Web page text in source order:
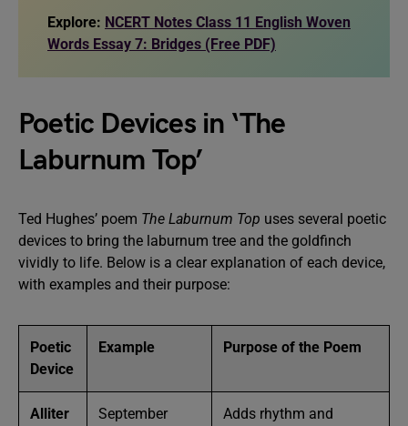
Explore: NCERT Notes Class 11 English Woven
Words Essay 7: Bridges (Free PDF)
Poetic Devices in ‘The
Laburnum Top’
Ted Hughes’ poem The Laburnum Top uses several poetic
devices to bring the laburnum tree and the goldfinch
vividly to life. Below is a clear explanation of each device,
with examples and their purpose:
Poetic
Device
Example Purpose of the Poem
Alliter
September
Adds rhythm and